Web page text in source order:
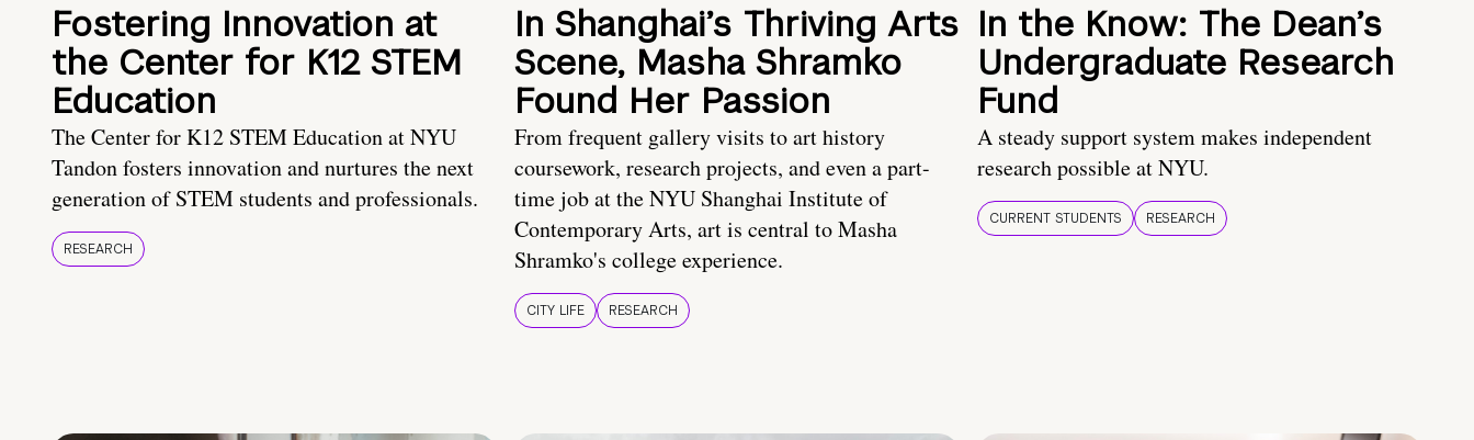
Fostering Innovation at
the Center for K12 STEM
Education
The Center for K12 STEM Education at NYU
Tandon fosters innovation and nurtures the next
generation of STEM students and professionals.
RESEARCH
In Shanghai’s Thriving Arts
Scene, Masha Shramko
Found Her Passion
From frequent gallery visits to art history
coursework, research projects, and even a part-
time job at the NYU Shanghai Institute of
Contemporary Arts, art is central to Masha
Shramko's college experience.
CITY LIFE RESEARCH
In the Know: The Dean’s
Undergraduate Research
Fund
A steady support system makes independent
research possible at NYU.
CURRENT STUDENTS RESEARCH